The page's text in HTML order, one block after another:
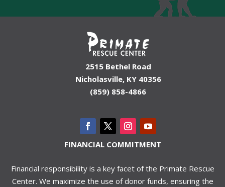
2515 Bethel Road
Nicholasville, KY 40356
(859) 858-4866
FINANCIAL COMMITMENT
Financial responsibility is a key facet of the Primate Rescue
Center. We maximize the use of donor funds, ensuring the